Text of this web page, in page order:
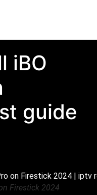
iBO
guide
Firestick 2024